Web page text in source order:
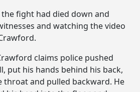
fight had died down and
and watching the video
claims police pushed
put his hands behind his back,
throat and pulled backward. He